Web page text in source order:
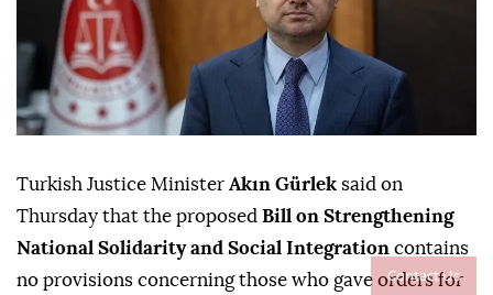
Contact Us
Turkish Justice Minister Akın Gürlek said on
Thursday that the proposed Bill on Strengthening
National Solidarity and Social Integration contains
no provisions concerning those who gave orders for